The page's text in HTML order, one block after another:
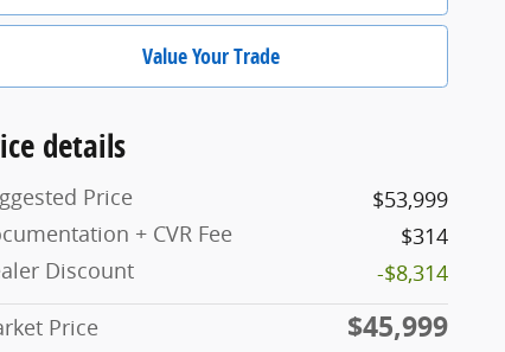
Value Your Trade
details
Price
$53,999
+ CVR Fee
$314
Discount
-$8,314
Price
$45,999